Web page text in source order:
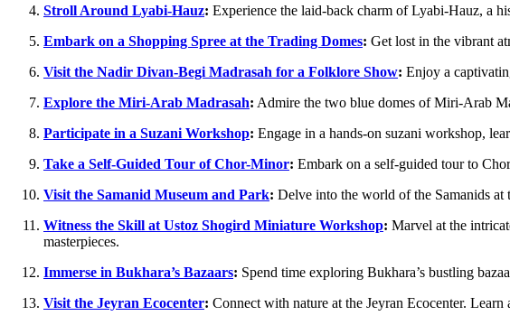
Stroll Around Lyabi-Hauz: Experience the laid-back charm of Lyabi-Hauz, a
Embark on a Shopping Spree at the Trading Domes: Get lost in the vibrant
Visit the Nadir Divan-Begi Madrasah for a Folklore Show: Enjoy a
Explore the Miri-Arab Madrasah: Admire the two blue domes of Miri-Arab
Participate in a Suzani Workshop: Engage in a hands-on suzani workshop,
Take a Self-Guided Tour of Chor-Minor: Embark on a self-guided tour to
Visit the Samanid Museum and Park: Delve into the world of the Samanids at
Witness the Skill at Ustoz Shogird Miniature Workshop: Marvel at the
masterpieces.
Immerse in Bukhara’s Bazaars: Spend time exploring Bukhara’s bustling
Visit the Jeyran Ecocenter: Connect with nature at the Jeyran Ecocenter.